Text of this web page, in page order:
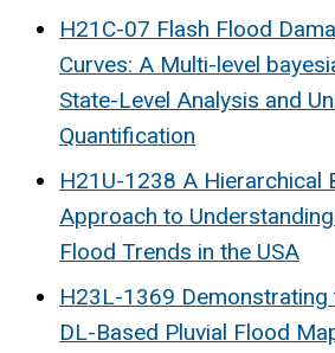
H21C-07 Flash Flood
Curves: A Multi-level
State-Level Analysis and
Quantification
H21U-1238 A Hierarchical
Approach to
Flood Trends in the USA
H23L-1369 Demonstrating
DL-Based Pluvial Flood